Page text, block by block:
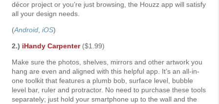
décor project or you’re just browsing, the Houzz app will satisfy
all your design needs.
(Android, iOS)
2.) iHandy Carpenter ($1.99)
Make sure the photos, shelves, mirrors and other artwork you
hang are even and aligned with this helpful app. It’s an all-in-
one toolkit that features a plumb bob, surface level, bubble
level bar, ruler and protractor. No need to purchase these tools
separately; just hold your smartphone up to the wall and the